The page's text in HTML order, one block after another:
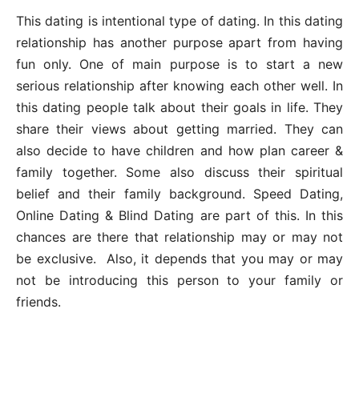
This dating is intentional type of dating. In this dating
relationship has another purpose apart from having
fun only. One of main purpose is to start a new
serious relationship after knowing each other well. In
this dating people talk about their goals in life. They
share their views about getting married. They can
also decide to have children and how plan career &
family together. Some also discuss their spiritual
belief and their family background. Speed Dating,
Online Dating & Blind Dating are part of this. In this
chances are there that relationship may or may not
be exclusive. Also, it depends that you may or may
not be introducing this person to your family or
friends.